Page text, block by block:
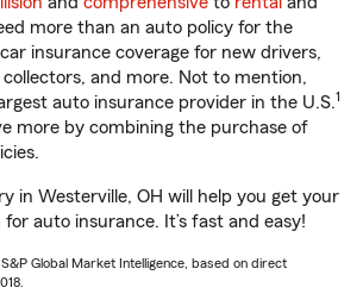
more than an auto policy for the
insurance coverage for new drivers,
collectors, and more. Not to mention,
auto insurance provider in the U.S.1
more by combining the purchase of
in Westerville, OH will help you get your
for auto insurance. It’s fast and easy!
Global Market Intelligence, based on direct